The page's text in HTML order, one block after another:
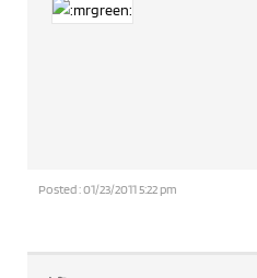
Posted : 01/23/2011 5:22 pm